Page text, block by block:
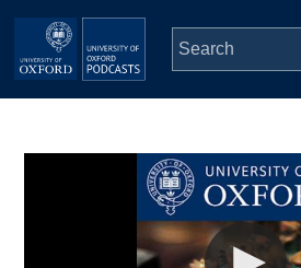
Skip to main content